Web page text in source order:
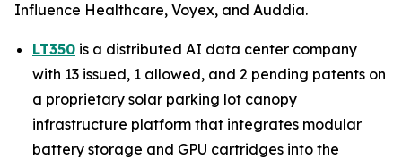
Influence Healthcare, Voyex, and Auddia.
LT350 is a distributed AI data center company
with 13 issued, 1 allowed, and 2 pending patents on
a proprietary solar parking lot canopy
infrastructure platform that integrates modular
battery storage and GPU cartridges into the